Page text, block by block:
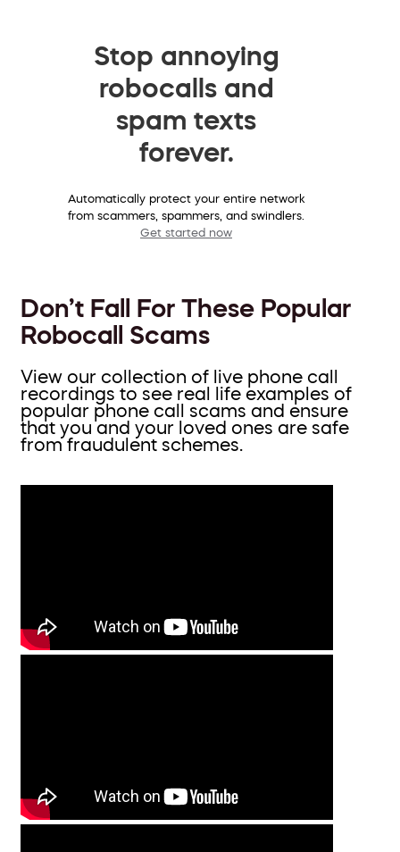
Stop annoying
robocalls and
spam texts
forever.
Automatically protect your entire network
from scammers, spammers, and swindlers.
Get started now
Don’t Fall For These Popular
Robocall Scams
View our collection of live phone call
recordings to see real life examples of
popular phone call scams and ensure
that you and your loved ones are safe
from fraudulent schemes.